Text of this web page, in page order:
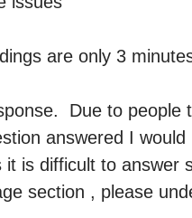
are only 3
Due to people
answered I
is difficult to answer
section , please